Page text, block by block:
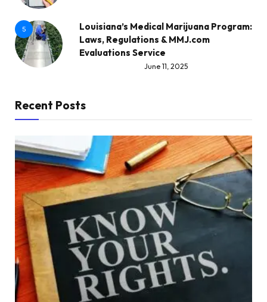
5
Louisiana’s Medical Marijuana Program:
Laws, Regulations & MMJ.com
Evaluations Service
June 11, 2025
Recent Posts